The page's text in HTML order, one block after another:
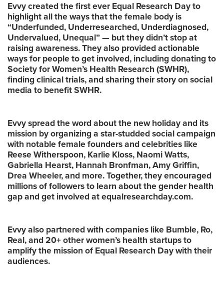
Evvy created the first ever Equal Research Day to
highlight all the ways that the female body is
“Underfunded, Underresearched, Underdiagnosed,
Undervalued, Unequal” — but they didn’t stop at
raising awareness. They also provided actionable
ways for people to get involved, including donating to
Society for Women’s Health Research (SWHR),
finding clinical trials, and sharing their story on social
media to benefit SWHR.
Evvy spread the word about the new holiday and its
mission by organizing a star-studded social campaign
with notable female founders and celebrities like
Reese Witherspoon, Karlie Kloss, Naomi Watts,
Gabriella Hearst, Hannah Bronfman, Amy Griffin,
Drea Wheeler, and more. Together, they encouraged
millions of followers to learn about the gender health
gap and get involved at equalresearchday.com.
Evvy also partnered with companies like Bumble, Ro,
Real, and 20+ other women’s health startups to
amplify the mission of Equal Research Day with their
audiences.